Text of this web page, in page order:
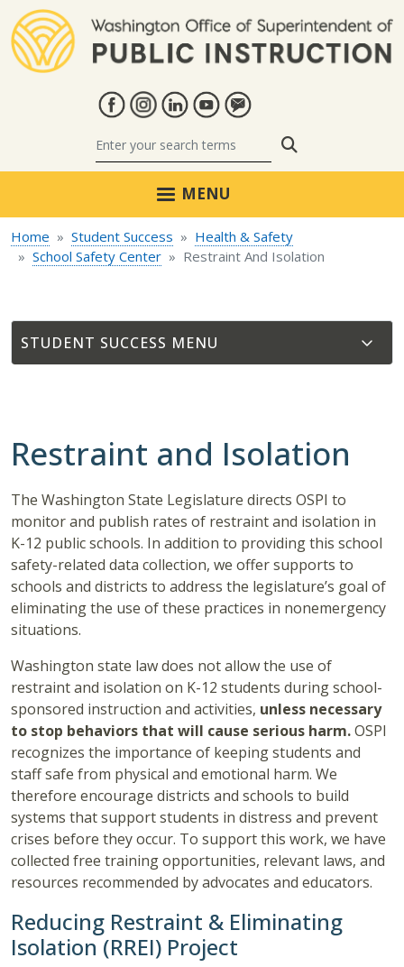
MENU
Home Student Success
Health & Safety
School Safety Center
Restraint And Isolation
STUDENT SUCCESS
Restraint and Isolation
The Washington State Legislature directs OSPI to
monitor and publish rates of restraint and isolation in
K-12 public schools. In addition to providing this school
safety-related data collection, we offer supports to
schools and districts to address the legislature’s goal of
eliminating the use of these practices in nonemergency
situations.
Washington state law does not allow the use of
restraint and isolation on K-12 students during school-
sponsored instruction and activities, unless necessary
to stop behaviors that will cause serious harm.OSPI
recognizes the importance of keeping students and
staff safe from physical and emotional harm. We
therefore encourage districts and schools to build
systems that support students in distress and prevent
crises before they occur. To support this work, we have
collected free training opportunities, relevant laws, and
resources recommended by advocates and educators.
Reducing Restraint & Eliminating
Isolation (RREI) Project